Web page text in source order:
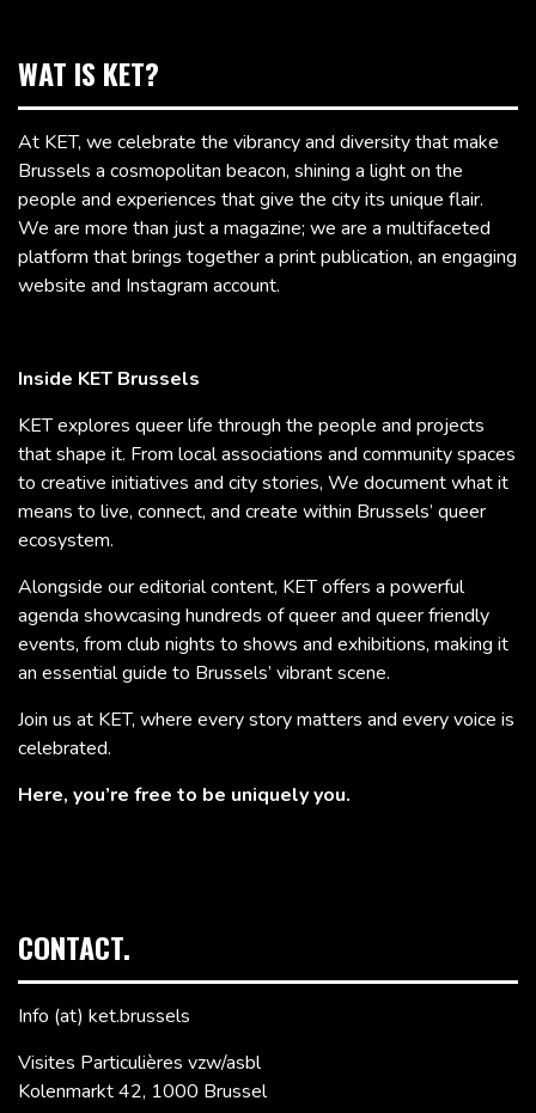
WAT IS KET?
At KET, we celebrate the vibrancy and diversity that make
Brussels a cosmopolitan beacon, shining a light on the
people and experiences that give the city its unique flair.
We are more than just a magazine; we are a multifaceted
platform that brings together a print publication, an engaging
website and Instagram account.
Inside KET Brussels
KET explores queer life through the people and projects
that shape it. From local associations and community spaces
to creative initiatives and city stories, We document what it
means to live, connect, and create within Brussels’ queer
ecosystem.
Alongside our editorial content, KET offers a powerful
agenda showcasing hundreds of queer and queer friendly
events, from club nights to shows and exhibitions, making it
an essential guide to Brussels’ vibrant scene.
Join us at KET, where every story matters and every voice is
celebrated.
Here, you’re free to be uniquely you.
CONTACT.
Info (at) ket.brussels
Visites Particulières vzw/asbl
Kolenmarkt 42, 1000 Brussel